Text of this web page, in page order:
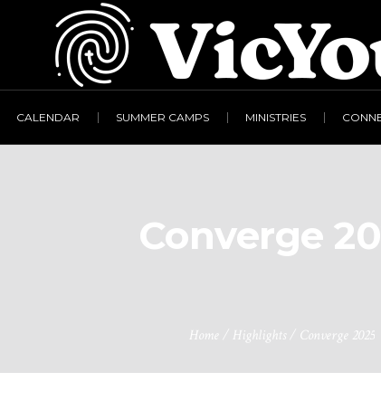
CALENDAR SUMMER CAMPS MINISTRIES
Converge
Home / Highlights / Converge 2025